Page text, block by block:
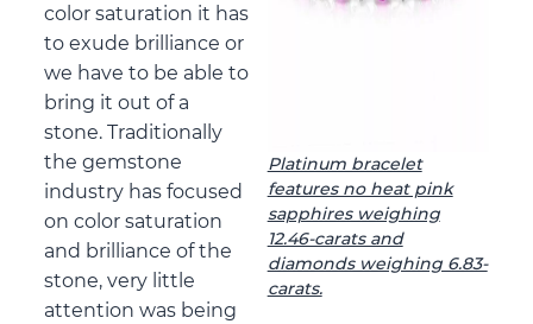
Platinum bracelet
features no heat pink
sapphires weighing
12.46-carats and
diamonds weighing 6.83-
carats.
color saturation it has
to exude brilliance or
we have to be able to
bring it out of a
stone. Traditionally
the gemstone
industry has focused
on color saturation
and brilliance of the
stone, very little
attention was being